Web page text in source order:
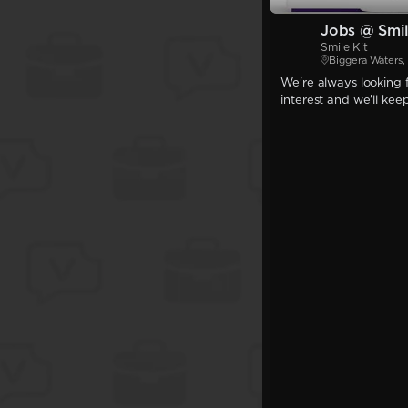
Jobs @
Smile Kit
Biggera Waters,
We're always
interest and we'll